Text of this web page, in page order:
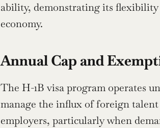
ability, demonstrating its
economy.
Annual Cap and
The H-1B visa program operates
manage the influx of foreign talent
employers, particularly when